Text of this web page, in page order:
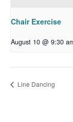
Chair Exercise
August 10 @ 9:30
Line Dancing